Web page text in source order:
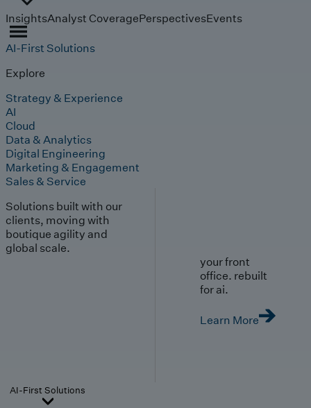
InsightsAnalyst CoveragePerspectivesEvents
AI-First Solutions
Explore
Strategy & Experience
AI
Cloud
Data & Analytics
Digital Engineering
Marketing & Engagement
Sales & Service
Solutions built with our
clients, moving with
boutique agility and
global scale.
your front
office. rebuilt
for ai.
Learn More
AI-First Solutions